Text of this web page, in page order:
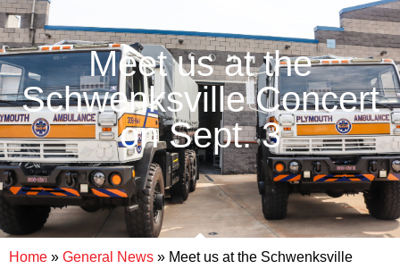
Meet us at the
Schwenksville Concert
on Sept. 3
Home » General News » Meet us at the Schwenksville